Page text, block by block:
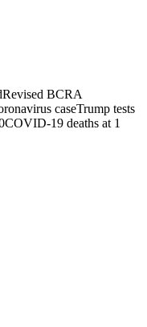
Revised BCRA
caseTrump tests
COVID-19 deaths at 1